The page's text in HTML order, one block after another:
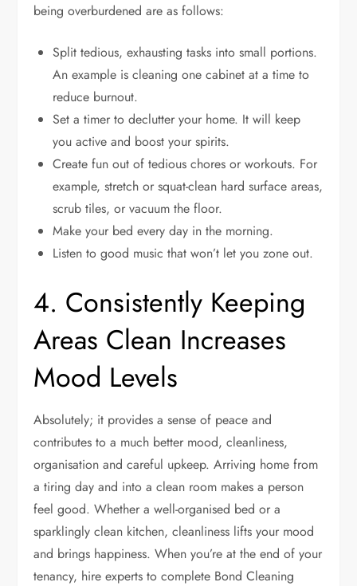
being overburdened are as follows:
Split tedious, exhausting tasks into small portions.
An example is cleaning one cabinet at a time to
reduce burnout.
Set a timer to declutter your home. It will keep
you active and boost your spirits.
Create fun out of tedious chores or workouts. For
example, stretch or squat-clean hard surface areas,
scrub tiles, or vacuum the floor.
Make your bed every day in the morning.
Listen to good music that won’t let you zone out.
4. Consistently Keeping
Areas Clean Increases
Mood Levels
Absolutely; it provides a sense of peace and
contributes to a much better mood, cleanliness,
organisation and careful upkeep. Arriving home from
a tiring day and into a clean room makes a person
feel good. Whether a well-organised bed or a
sparklingly clean kitchen, cleanliness lifts your mood
and brings happiness. When you’re at the end of your
tenancy, hire experts to complete Bond Cleaning